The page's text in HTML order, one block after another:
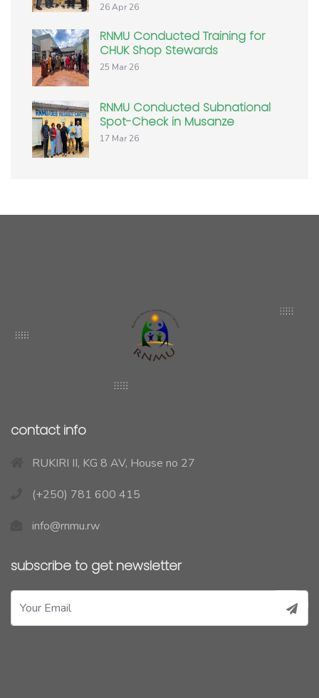
26 Apr 26
RNMU Conducted Training for
CHUK Shop Stewards
25 Mar 26
RNMU Conducted Subnational
Spot-Check in Musanze
17 Mar 26
contact info
RUKIRI II, KG 8 AV, House no 27
(+250) 781 600 415
info@rnmu.rw
subscribe to get newsletter